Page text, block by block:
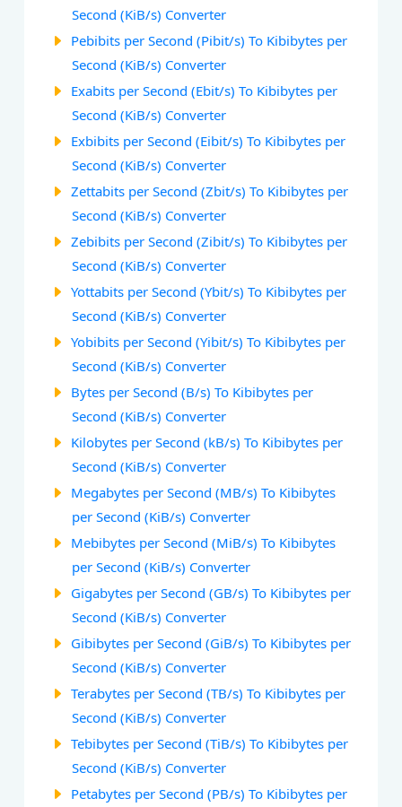
Second (KiB/s) Converter
Pebibits per Second (Pibit/s) To Kibibytes per
Second (KiB/s) Converter
Exabits per Second (Ebit/s) To Kibibytes per
Second (KiB/s) Converter
Exbibits per Second (Eibit/s) To Kibibytes per
Second (KiB/s) Converter
Zettabits per Second (Zbit/s) To Kibibytes per
Second (KiB/s) Converter
Zebibits per Second (Zibit/s) To Kibibytes per
Second (KiB/s) Converter
Yottabits per Second (Ybit/s) To Kibibytes per
Second (KiB/s) Converter
Yobibits per Second (Yibit/s) To Kibibytes per
Second (KiB/s) Converter
Bytes per Second (B/s) To Kibibytes per
Second (KiB/s) Converter
Kilobytes per Second (kB/s) To Kibibytes per
Second (KiB/s) Converter
Megabytes per Second (MB/s) To Kibibytes
per Second (KiB/s) Converter
Mebibytes per Second (MiB/s) To Kibibytes
per Second (KiB/s) Converter
Gigabytes per Second (GB/s) To Kibibytes per
Second (KiB/s) Converter
Gibibytes per Second (GiB/s) To Kibibytes per
Second (KiB/s) Converter
Terabytes per Second (TB/s) To Kibibytes per
Second (KiB/s) Converter
Tebibytes per Second (TiB/s) To Kibibytes per
Second (KiB/s) Converter
Petabytes per Second (PB/s) To Kibibytes per